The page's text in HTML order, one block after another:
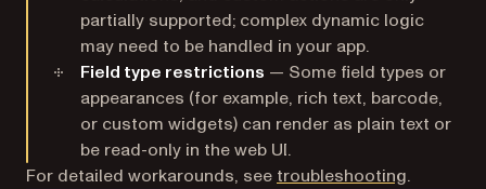
partially supported; complex dynamic logic
may need to be handled in your app.
Field type restrictions — Some field types or
appearances (for example, rich text, barcode,
or custom widgets) can render as plain text or
be read-only in the web UI.
For detailed workarounds, see troubleshooting.